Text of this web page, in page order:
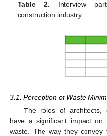
Table 2. Interview
construction industry.
3.1. Perception of Waste
The roles of architects,
have a significant impact on
waste. The way they convey